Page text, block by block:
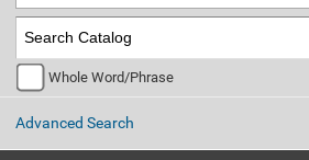
Whole Word/Phrase
Advanced Search